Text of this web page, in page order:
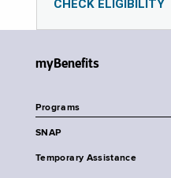
CHECK ELIGIBILITY
myBenefits
Programs
SNAP
Temporary Assistance